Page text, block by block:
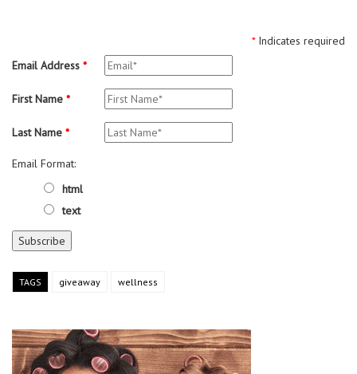
*Indicates required
Email Address *
First Name *
Last Name *
Email Format:
html
text
TAGS giveaway wellness